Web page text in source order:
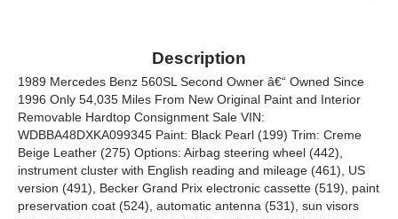
Description
1989 Mercedes Benz 560SL Second Owner â€“ Owned Since
1996 Only 54,035 Miles From New Original Paint and Interior
Removable Hardtop Consignment Sale VIN:
WDBBA48DXKA099345 Paint: Black Pearl (199) Trim: Creme
Beige Leather (275) Options: Airbag steering wheel (442),
instrument cluster with English reading and mileage (461), US
version (491), Becker Grand Prix electronic cassette (519), paint
preservation coat (524), automatic antenna (531), sun visors